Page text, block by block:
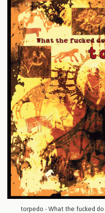
torpedo - What the fucked do